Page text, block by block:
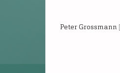
Peter Grossmann